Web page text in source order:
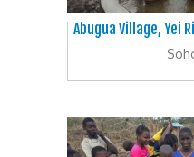
Abugua Village, Yei